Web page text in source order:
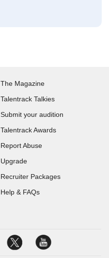
The Magazine
Talentrack Talkies
Submit your audition
Talentrack Awards
Report Abuse
Upgrade
Recruiter Packages
Help & FAQs